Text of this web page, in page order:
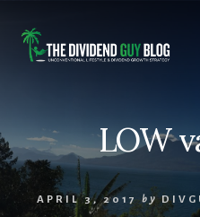
content
footer
LOW
APRIL 3, 2017 by